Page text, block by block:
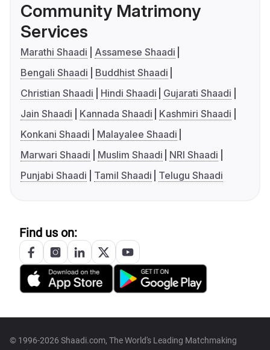
Community Matrimony
Services
Marathi Shaadi
Assamese Shaadi
Bengali Shaadi
Buddhist Shaadi
Christian Shaadi
Hindi Shaadi
Gujarati Shaadi
Jain Shaadi
Kannada Shaadi
Kashmiri Shaadi
Konkani Shaadi
Malayalee Shaadi
Marwari Shaadi
Muslim Shaadi
NRI Shaadi
Punjabi Shaadi
Tamil Shaadi Telugu Shaadi
Find us on:
© 1996-2026 Shaadi.com, The World's Leading Matchmaking